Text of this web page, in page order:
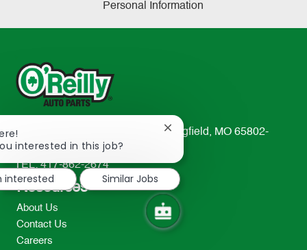
Personal Information
233 South Patterson Avenue Springfield, MO 65802-
2298
TEL: 417-862-2674
Resources
About Us
Contact Us
Careers
interested in this job?
Close
notification
interested
Similar Jobs